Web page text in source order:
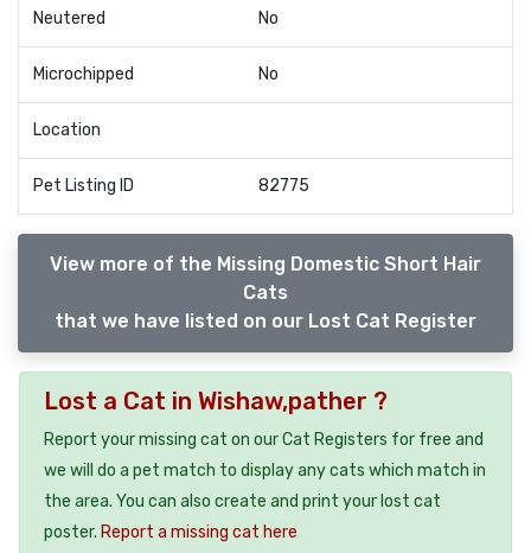
Neutered No
Microchipped No
Location
Pet Listing ID 82775
View more of the Missing Domestic Short Hair
Cats
that we have listed on our Lost Cat Register
Lost a Cat in Wishaw,pather ?
Report your missing cat on our Cat Registers for free and
we will do a pet match to display any cats which match in
the area. You can also create and print your lost cat
poster. Report a missing cat here